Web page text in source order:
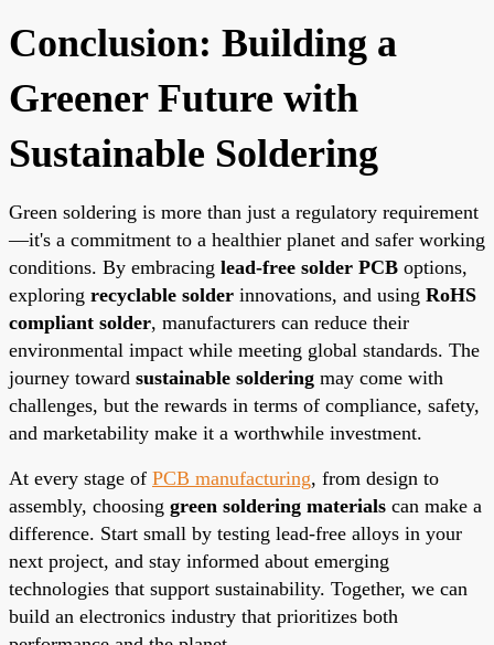
Conclusion: Building a
Greener Future with
Sustainable Soldering
Green soldering is more than just a regulatory requirement
—it's a commitment to a healthier planet and safer working
conditions. By embracing lead-free solder PCB options,
exploring recyclable solder innovations, and using RoHS
compliant solder, manufacturers can reduce their
environmental impact while meeting global standards. The
journey toward sustainable soldering may come with
challenges, but the rewards in terms of compliance, safety,
and marketability make it a worthwhile investment.
At every stage of PCB manufacturing, from design to
assembly, choosing green soldering materials can make a
difference. Start small by testing lead-free alloys in your
next project, and stay informed about emerging
technologies that support sustainability. Together, we can
build an electronics industry that prioritizes both